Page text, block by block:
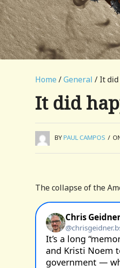
Home /General / It
It did
BYPAUL CAMPOS /
The collapse of the